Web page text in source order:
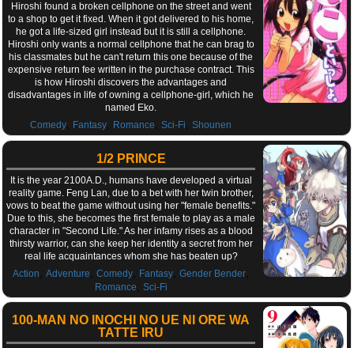
Hiroshi found a broken cellphone on the street and went
to a shop to get it fixed. When it got delivered to his home,
he got a life-sized girl instead but it is still a cellphone.
Hiroshi only wants a normal cellphone that he can brag to
his classmates but he can't return this one because of the
expensive return fee written in the purchase contract. This
is how Hiroshi discovers the advantages and
disadvantages in life of owning a cellphone-girl, which he
named Eko.
Comedy
Fantasy Romance ,Sci-Fi ,Shounen
1/2 PRINCE
It is the year 2100A.D., humans have developed a virtual
reality game. Feng Lan, due to a bet with her twin brother,
vows to beat the game without using her "female benefits."
Due to this, she becomes the first female to play as a male
character in "Second Life." As her infamy rises as a blood
thirsty warrior, can she keep her identity a secret from her
real life acquaintances whom she has beaten up?
Action
,Adventure ,Comedy Fantasy ,Gender Bender
Romance Sci-Fi
100-MAN NO INOCHI NO UE NI ORE WA
TATTE IRU